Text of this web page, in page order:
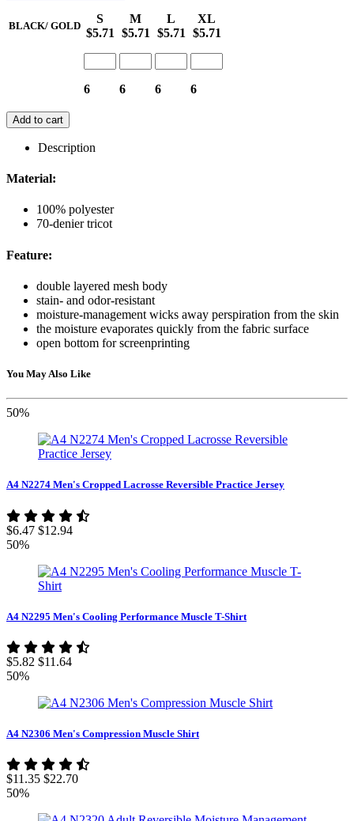
BLACK/ GOLD
S
$5.71
M
$5.71
L
$5.71
XL
$5.71
6 6 6 6
Add to cart
Description
Material:
100% polyester
70-denier tricot
Feature:
double layered mesh body
stain- and odor-resistant
moisture-management wicks away perspiration from the skin
the moisture evaporates quickly from the fabric surface
open bottom for screenprinting
You May Also Like
50%
A4 N2274 Men's Cropped Lacrosse Reversible Practice Jersey
$6.47 $12.94
50%
A4 N2295 Men's Cooling Performance Muscle T-Shirt
$5.82 $11.64
50%
A4 N2306 Men's Compression Muscle Shirt
$11.35 $22.70
50%